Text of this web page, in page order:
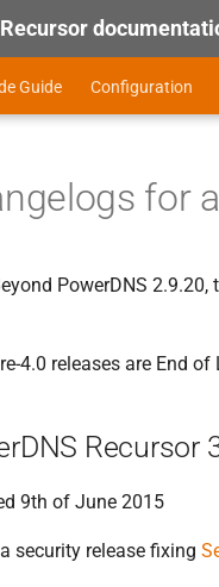
Guide Configuration
for
PowerDNS
4.0 releases are End
Recursor
9th of June 2015
security release fixing